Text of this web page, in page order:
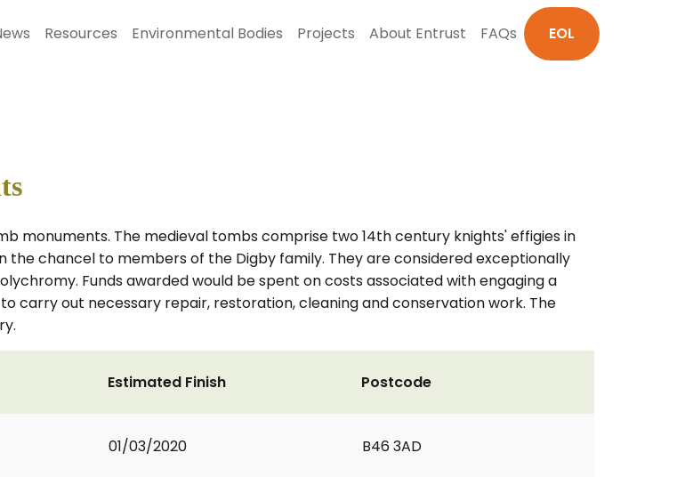
Resources Environmental Bodies Projects About Entrust FAQs EOL
monuments. The medieval tombs comprise two 14th century knights' effigies in
the chancel to members of the Digby family. They are considered exceptionally
Funds awarded would be spent on costs associated with engaging a
carry out necessary repair, restoration, cleaning and conservation work. The
Estimated Finish
01/03/2020
Postcode
B46 3AD